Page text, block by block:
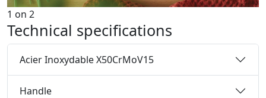
1 on 2
Technical specifications
Acier Inoxydable X50CrMoV15
Handle